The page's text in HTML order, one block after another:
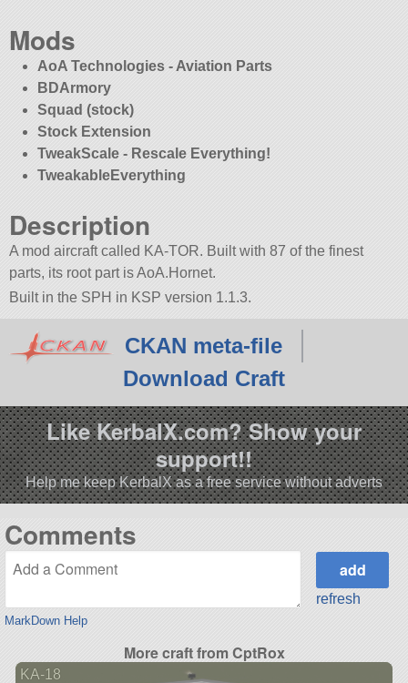
Mods
AoA Technologies - Aviation Parts
BDArmory
Squad (stock)
Stock Extension
TweakScale - Rescale Everything!
TweakableEverything
Description
A mod aircraft called KA-TOR. Built with 87 of the finest
parts, its root part is AoA.Hornet.
Built in the SPH in KSP version 1.1.3.
CKAN meta-file
Download Craft
Like KerbalX.com? Show your
support!!
Help me keep KerbalX as a free service without adverts
Comments
MarkDown Help
refresh
More craft from CptRox
KA-18